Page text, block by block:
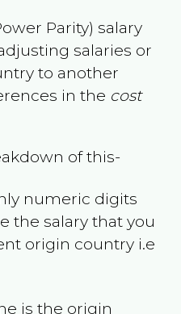
Parity) salary
salaries or
to another
in the cost
of this-
numeric digits
the salary that you
origin country i.e
is the origin